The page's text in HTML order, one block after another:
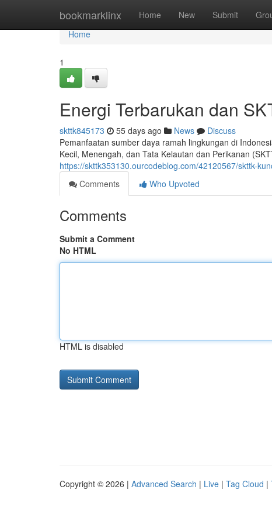
bookmarklinx Home New Submit
Home
Home
1
Energi Terbarukan dan
skttk845173 55 days ago News
Discuss
Pemanfaatan sumber daya ramah lingkungan di
Kecil, Menengah, dan Tata Kelautan dan Perikanan
https://skttk353130.ourcodeblog.com/42120567/skttk-
Comments
Who Upvoted
Comments
Submit a Comment
No HTML
HTML is disabled
Copyright © 2026 | Advanced Search | Live | Tag Cloud |